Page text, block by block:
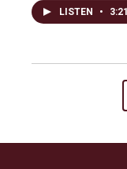
LISTEN • 3:21